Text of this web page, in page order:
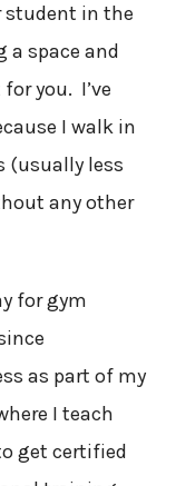
student in the
a space and
you. I’ve
I walk in
(usually less
any other
for gym
as part of my
I teach
get certified